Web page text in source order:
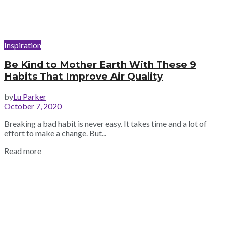
Inspiration
Be Kind to Mother Earth With These 9
Habits That Improve Air Quality
byLu Parker
October 7, 2020
Breaking a bad habit is never easy. It takes time and a lot of
effort to make a change. But...
Read more